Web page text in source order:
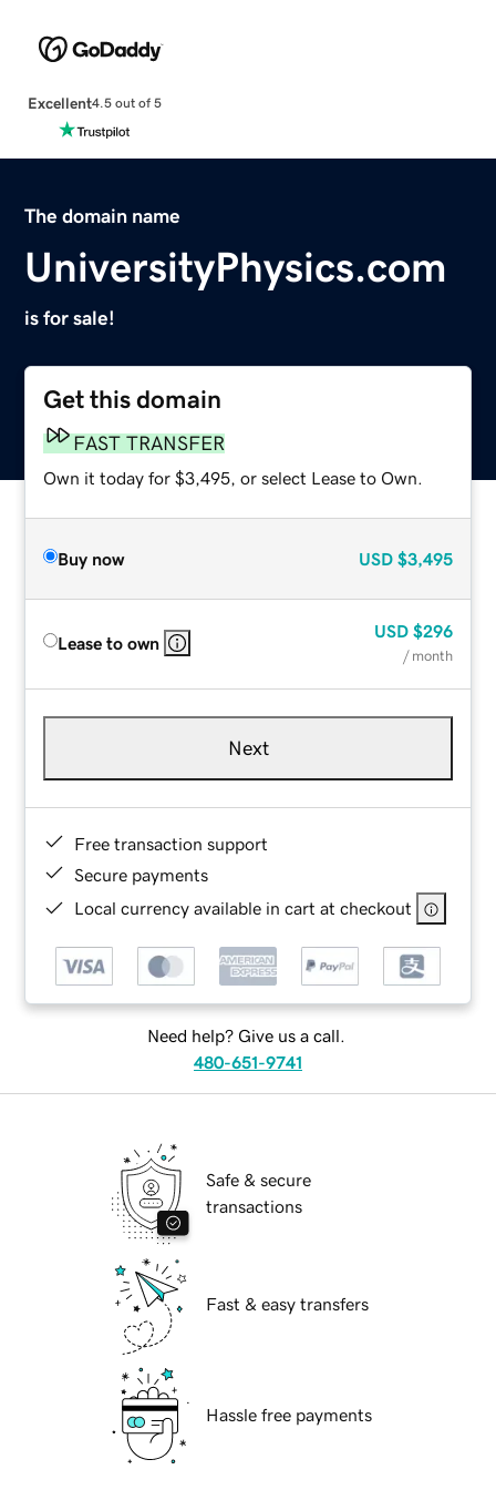
Excellent4.5 out of 5
The domain name
UniversityPhysics.com
is for sale!
Get this domain
FAST TRANSFER
Own it today for $3,495, or select Lease to Own.
Buy now USD $3,495
Lease to own
USD $296
/ month
Next
Free transaction support
Secure payments
Local currency available in cart at checkout
Need help? Give us a call.
480-651-9741
Safe & secure
transactions
Fast & easy transfers
Hassle free payments